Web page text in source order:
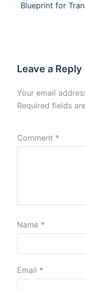
Blueprint for
Leave a Reply
Your email
Required fields
Comment *
Name *
Email *